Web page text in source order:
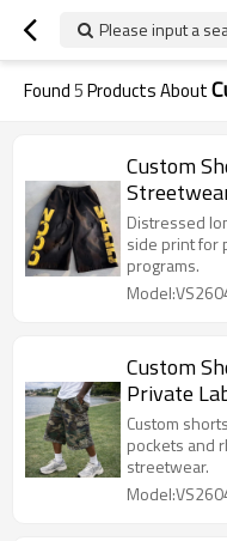
Please input a
Found5Products About
Custom
Distressed
side print for
programs.
Custom
Private
Custom
pockets and
streetwear.